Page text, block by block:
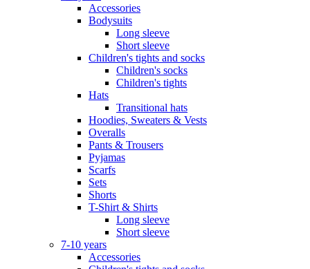
Accessories
Bodysuits
Long sleeve
Short sleeve
Children's tights and socks
Children's socks
Children's tights
Hats
Transitional hats
Hoodies, Sweaters & Vests
Overalls
Pants & Trousers
Pyjamas
Scarfs
Sets
Shorts
T-Shirt & Shirts
Long sleeve
Short sleeve
7-10 years
Accessories